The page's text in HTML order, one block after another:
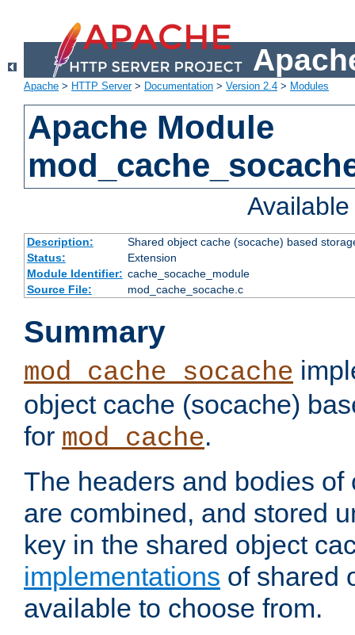
Apache > HTTP Server> Documentation > Version 2.4 > Modules
Apache Module
Description:
Shared object cache (socache) based
Status:
Extension
Module Identifier: cache_socache_module
Source File:
mod_cache_socache.c
Summary
mod_cache_socache
object cache (socache)
for mod_cache.
The headers and bodies of
are combined, and stored
key in the shared object
implementations of shared
available to choose from.